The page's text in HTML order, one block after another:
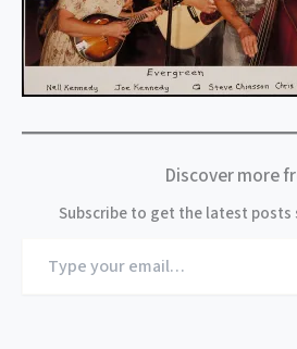
Discover more
Subscribe to get the latest
your